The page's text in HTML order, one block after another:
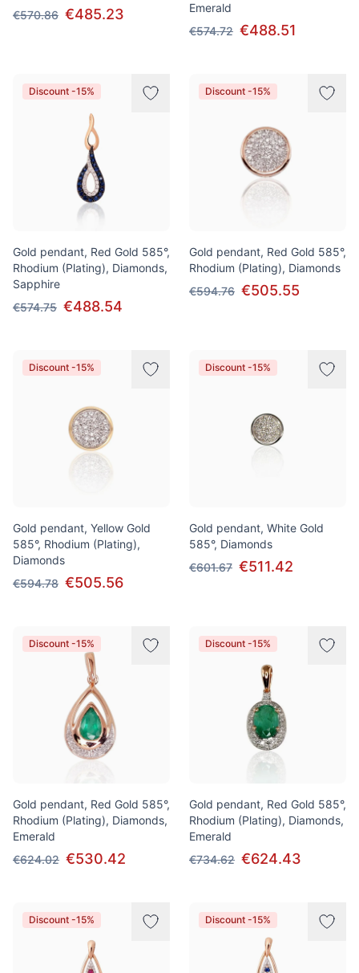
€570.86 €485.23
Emerald
€574.72 €488.51
Discount -15%
Gold pendant, Red Gold 585°,
Rhodium (Plating), Diamonds,
Sapphire
€574.75 €488.54
Discount -15%
Gold pendant, Red Gold 585°,
Rhodium (Plating), Diamonds
€594.76 €505.55
Discount -15%
Gold pendant, Yellow Gold
585°, Rhodium (Plating),
Diamonds
€594.78 €505.56
Discount -15%
Gold pendant, White Gold
585°, Diamonds
€601.67 €511.42
Discount -15%
Gold pendant, Red Gold 585°,
Rhodium (Plating), Diamonds,
Emerald
€624.02 €530.42
Discount -15%
Gold pendant, Red Gold 585°,
Rhodium (Plating), Diamonds,
Emerald
€734.62 €624.43
Discount -15% Discount -15%